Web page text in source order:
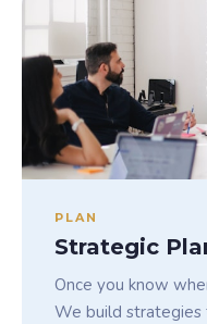
PLAN
Strategic
Once you know
We build strategies